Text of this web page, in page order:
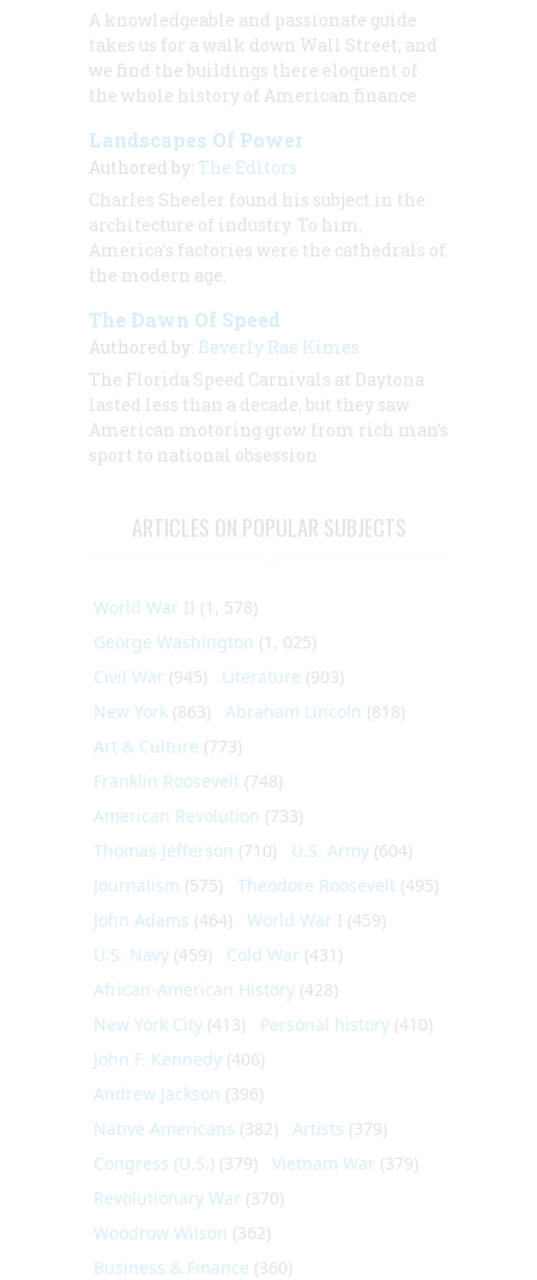
A knowledgeable and passionate guide
takes us for a walk down Wall Street, and
we find the buildings there eloquent of
the whole history of American finance
Landscapes Of Power
Authored by: The Editors
Charles Sheeler found his subject in the
architecture of industry. To him,
America’s factories were the cathedrals of
the modern age.
The Dawn Of Speed
Authored by: Beverly Rae Kimes
The Florida Speed Carnivals at Daytona
lasted less than a decade, but they saw
American motoring grow from rich man’s
sport to national obsession
ARTICLES ON POPULAR SUBJECTS
World War II (1, 578)
George Washington (1, 025)
Civil War (945) Literature (903)
New York (863) Abraham Lincoln (818)
Art & Culture (773)
Franklin Roosevelt (748)
American Revolution (733)
Thomas Jefferson (710) U.S. Army (604)
Journalism (575) Theodore Roosevelt (495)
John Adams (464) World War I (459)
U.S. Navy (459) Cold War (431)
African-American History (428)
New York City (413) Personal history (410)
John F. Kennedy (406)
Andrew Jackson (396)
Native Americans (382) Artists (379)
Congress (U.S.) (379) Vietnam War (379)
Revolutionary War (370)
Woodrow Wilson (362)
Business & Finance (360)